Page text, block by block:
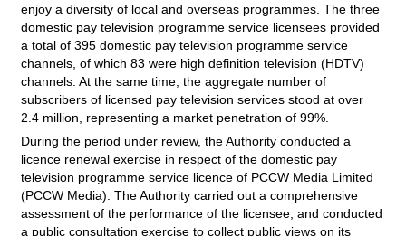
enjoy a diversity of local and overseas programmes. The three
domestic pay television programme service licensees provided
a total of 395 domestic pay television programme service
channels, of which 83 were high definition television (HDTV)
channels. At the same time, the aggregate number of
subscribers of licensed pay television services stood at over
2.4 million, representing a market penetration of 99%.
During the period under review, the Authority conducted a
licence renewal exercise in respect of the domestic pay
television programme service licence of PCCW Media Limited
(PCCW Media). The Authority carried out a comprehensive
assessment of the performance of the licensee, and conducted
a public consultation exercise to collect public views on its